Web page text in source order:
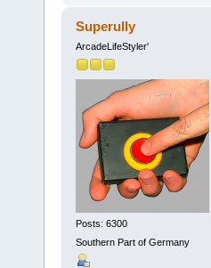
Superully
ArcadeLifeStyler'
Posts: 6300
Southern Part of Germany